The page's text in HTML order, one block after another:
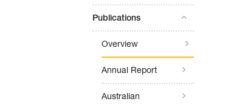
Publications
Overview
Annual Report
Australian